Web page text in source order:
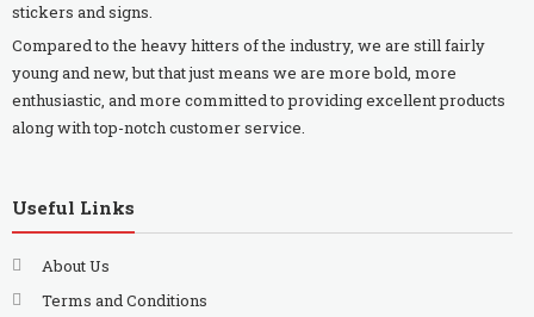
stickers and signs.
Compared to the heavy hitters of the industry, we are still fairly
young and new, but that just means we are more bold, more
enthusiastic, and more committed to providing excellent products
along with top-notch customer service.
Useful Links
About Us
Terms and Conditions